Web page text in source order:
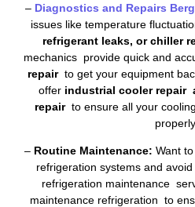
– Diagnostics and Repairs
issues like temperature
refrigerant leaks, or chiller
mechanics provide quick and
repairto get your equipment
offer industrial cooler repair
repairto ensure all your
properly.
–Routine Maintenance: Want
refrigeration systems and
refrigeration maintenance
maintenance refrigeration to